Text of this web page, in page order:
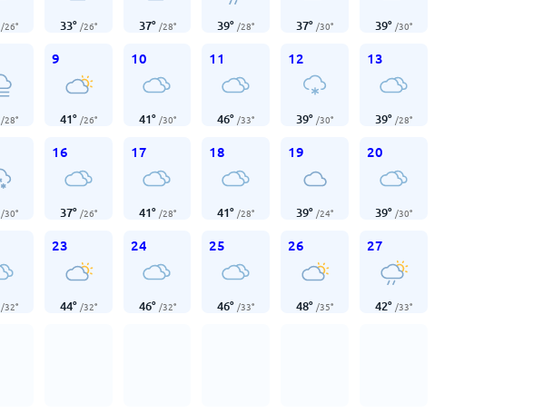
/26° 33° /26° 37° /28° 39° /28° 37° /30° 39° /30°
/28°
9
41° /26°
10
41° /30°
11
46° /33°
12
39° /30°
13
39° /28°
/30°
16
37° /26°
17
41° /28°
18
41° /28°
19
39° /24°
20
39° /30°
/32°
23
44° /32°
24
46° /32°
25
46° /33°
26
48° /35°
27
42° /33°